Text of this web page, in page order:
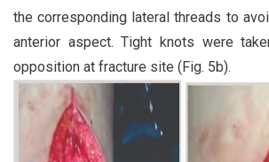
the corresponding lateral threads to
anterior aspect. Tight knots were
opposition at fracture site (Fig. 5b).